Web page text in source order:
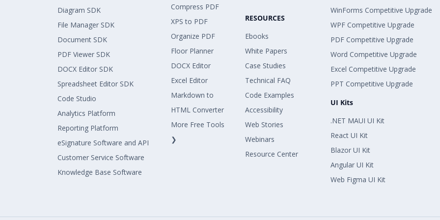
Diagram SDK
File Manager SDK
Document SDK
PDF Viewer SDK
DOCX Editor SDK
Spreadsheet Editor SDK
Code Studio
Analytics Platform
Reporting Platform
eSignature Software and API
Customer Service Software
Knowledge Base Software
Compress PDF
XPS to PDF
Organize PDF
Floor Planner
DOCX Editor
Excel Editor
Markdown to
HTML Converter
More Free Tools
❯
RESOURCES
Ebooks
White Papers
Case Studies
Technical FAQ
Code Examples
Accessibility
Web Stories
Webinars
Resource Center
WinForms Competitive Upgrade
WPF Competitive Upgrade
PDF Competitive Upgrade
Word Competitive Upgrade
Excel Competitive Upgrade
PPT Competitive Upgrade
UI Kits
.NET MAUI UI Kit
React UI Kit
Blazor UI Kit
Angular UI Kit
Web Figma UI Kit